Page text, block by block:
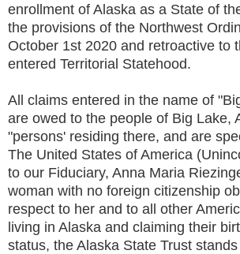
enrollment of Alaska as a State of
the provisions of the Northwest
October 1st 2020 and retroactive to
entered Territorial Statehood.
All claims entered in the name of
are owed to the people of Big Lake,
"persons' residing there, and are
The United States of America
to our Fiduciary, Anna Maria
woman with no foreign citizenship
respect to her and to all other
living in Alaska and claiming their
status, the Alaska State Trust